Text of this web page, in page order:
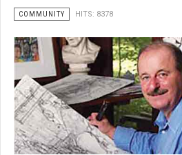
COMMUNITY HITS: 8378